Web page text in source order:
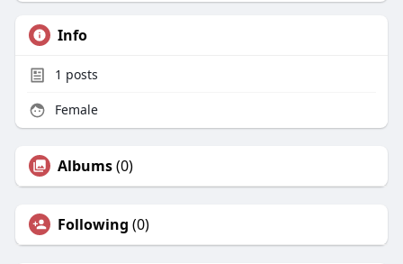
Info
1 posts
Female
Albums(0)
Following (0)